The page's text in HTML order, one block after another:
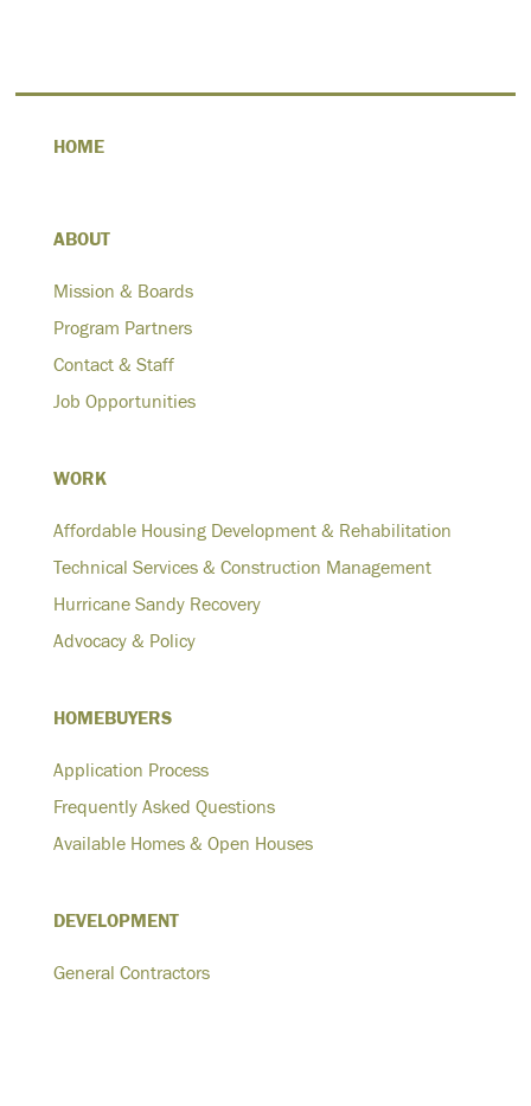
HOME
ABOUT
Mission & Boards
Program Partners
Contact & Staff
Job Opportunities
WORK
Affordable Housing Development & Rehabilitation
Technical Services & Construction Management
Hurricane Sandy Recovery
Advocacy & Policy
HOMEBUYERS
Application Process
Frequently Asked Questions
Available Homes & Open Houses
DEVELOPMENT
General Contractors